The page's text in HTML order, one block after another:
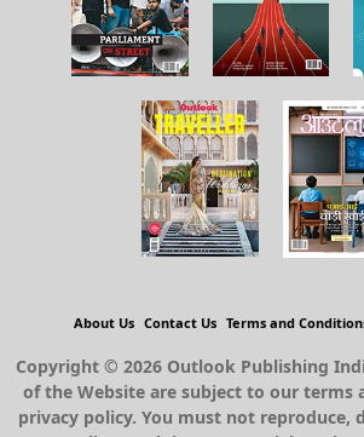
About Us Contact Us Terms and
Copyright © 2026 Outlook Publishing
of the Website are subject to our terms
privacy policy. You must not reproduce,